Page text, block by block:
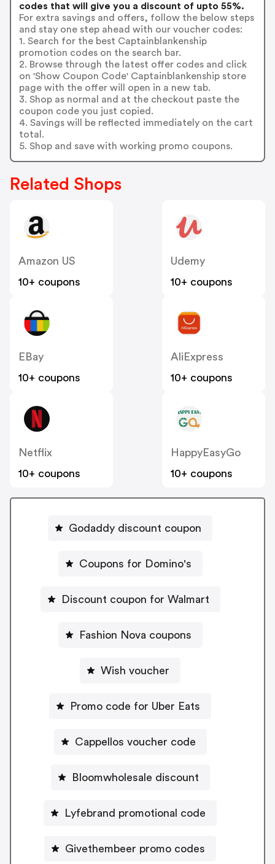
codes that will give you a discount of upto 55%.
For extra savings and offers, follow the below steps
and stay one step ahead with our voucher codes:
1. Search for the best Captainblankenship
promotion codes on the search bar.
2. Browse through the latest offer codes and click
on 'Show Coupon Code' Captainblankenship store
page with the offer will open in a new tab.
3. Shop as normal and at the checkout paste the
coupon code you just copied.
4. Savings will be reflected immediately on the cart
total.
5. Shop and save with working promo coupons.
Related Shops
Amazon US
10+ coupons
Udemy
10+ coupons
EBay
10+ coupons
AliExpress
10+ coupons
Netflix
10+ coupons
HappyEasyGo
10+ coupons
Godaddy discount coupon
Coupons for Domino's
Discount coupon for Walmart
Fashion Nova coupons
Wish voucher
Promo code for Uber Eats
Cappellos voucher code
Bloomwholesale discount
Lyfebrand promotional code
Givethembeer promo codes